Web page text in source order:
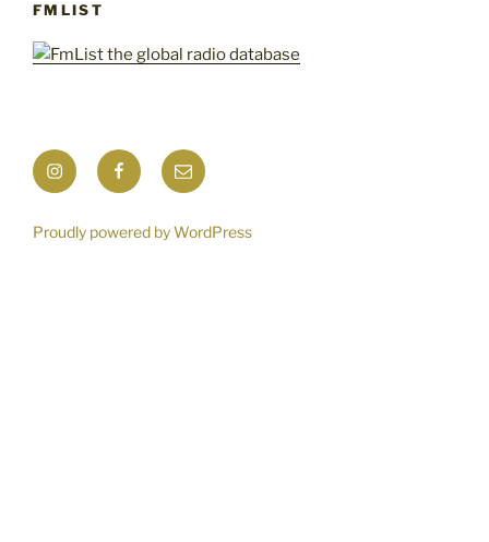
FMLIST
InstagramFacebookMail
Proudly powered by WordPress